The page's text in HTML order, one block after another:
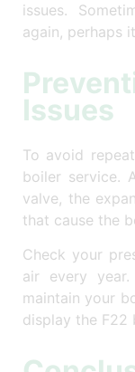
issues.
again, perhaps
Issues
To avoid
boiler service.
valve, the
that cause the
Check your
air every
maintain your
display the F22